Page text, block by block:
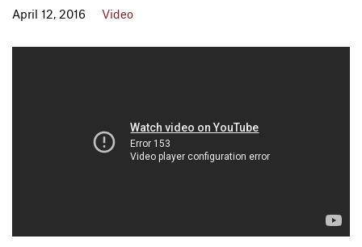
April 12, 2016 Video